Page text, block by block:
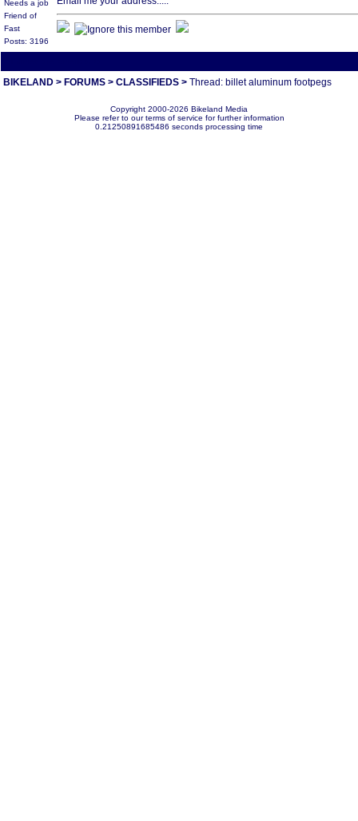
Needs a job
Friend of
Fast
Posts: 3196
BIKELAND > FORUMS > CLASSIFIEDS > Thread: billet aluminum footpegs
Copyright 2000-2026 Bikeland Media
Please refer to our terms of service for further information
0.21250891685486 seconds processing time